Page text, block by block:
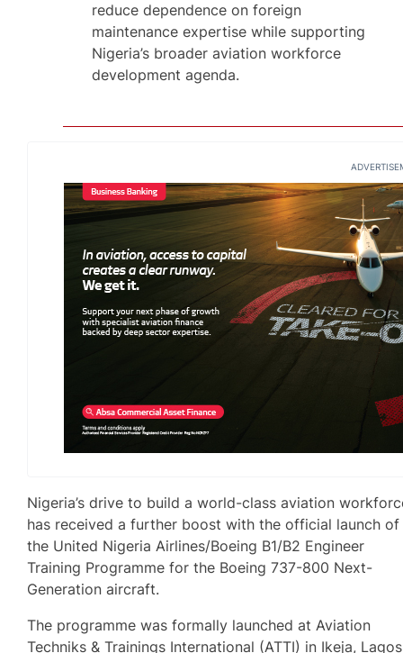
reduce dependence on foreign
maintenance expertise while supporting
Nigeria’s broader aviation workforce
development agenda.
Nigeria’s drive to build a world-class aviation
has received a further boost with the official launch of
the United Nigeria Airlines/Boeing B1/B2 Engineer
Training Programme for the Boeing 737-800 Next-
Generation aircraft.
The programme was formally launched at Aviation
Techniks & Trainings International (ATTI) in Ikeja,